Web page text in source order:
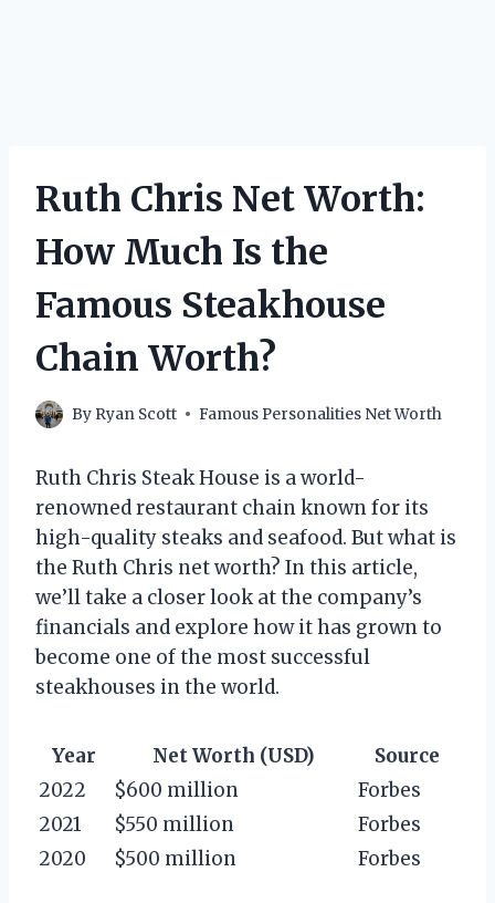
Ruth Chris Net Worth:
How Much Is the
Famous Steakhouse
Chain Worth?
By Ryan Scott Famous Personalities Net Worth
Ruth Chris Steak House is a world-
renowned restaurant chain known for its
high-quality steaks and seafood. But what is
the Ruth Chris net worth? In this article,
we’ll take a closer look at the company’s
financials and explore how it has grown to
become one of the most successful
steakhouses in the world.
Year Net Worth (USD)
Source
2022
$600 million
Forbes
2021
$550 million
Forbes
2020
$500 million Forbes